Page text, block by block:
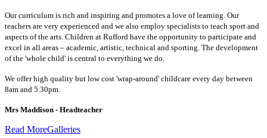
Our curriculum is rich and inspiring and promotes a love of learning. Our
teachers are very experienced and we also employ specialists to teach sport and
aspects of the arts. Children at Rufford have the opportunity to participate and
excel in all areas – academic, artistic, technical and sporting. The development
of the 'whole child' is central to everything we do.
We offer high quality but low cost 'wrap-around' childcare every day between
8am and 5.30pm.
Mrs Maddison - Headteacher
Read MoreGalleries